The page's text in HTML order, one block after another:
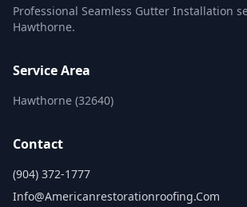
Professional Seamless Gutter Installation
Hawthorne.
Service Area
Hawthorne (32640)
Contact
(904) 372-1777
Info@americanrestorationroofing.com